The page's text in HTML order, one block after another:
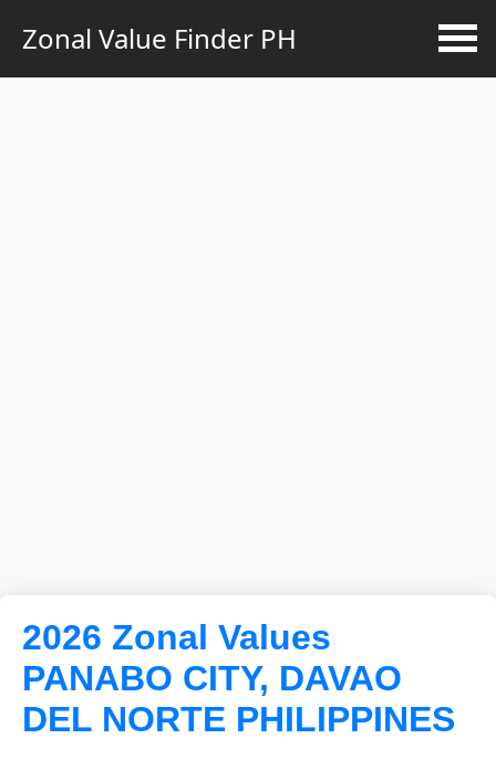
Zonal Value Finder PH
2026 Zonal Values
PANABO CITY, DAVAO
DEL NORTE PHILIPPINES